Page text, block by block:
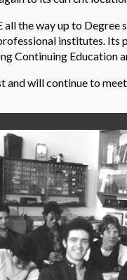
the way up to
institutes.
Continuing Education
and will continue to